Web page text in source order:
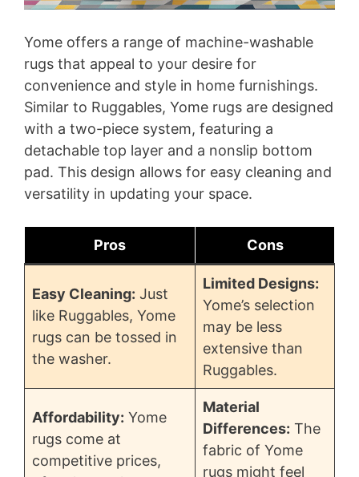
Yome offers a range of machine-washable
rugs that appeal to your desire for
convenience and style in home furnishings.
Similar to Ruggables, Yome rugs are designed
with a two-piece system, featuring a
detachable top layer and a nonslip bottom
pad. This design allows for easy cleaning and
versatility in updating your space.
Pros Cons
Easy Cleaning: Just
like Ruggables, Yome
rugs can be tossed in
the washer.
Limited Designs:
Yome’s selection
may be less
extensive than
Ruggables.
Affordability: Yome
rugs come at
competitive prices,
Material
Differences: The
fabric of Yome
rugs might feel